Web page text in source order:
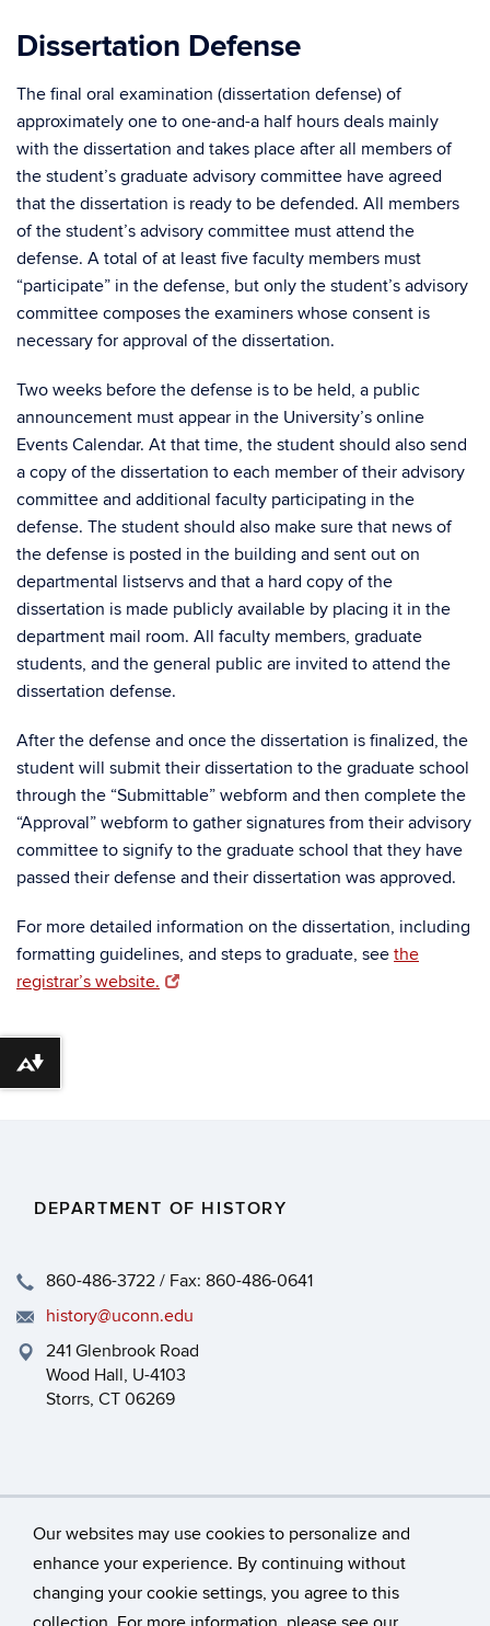
Our websites may use cookies to personalize and
enhance your experience. By continuing without
changing your cookie settings, you agree to this
Dissertation Defense
The final oral examination (dissertation defense) of
approximately one to one-and-a half hours deals mainly
with the dissertation and takes place after all members of
the student’s graduate advisory committee have agreed
that the dissertation is ready to be defended. All members
of the student’s advisory committee must attend the
defense. A total of at least five faculty members must
“participate” in the defense, but only the student’s advisory
committee composes the examiners whose consent is
necessary for approval of the dissertation.
Two weeks before the defense is to be held, a public
announcement must appear in the University’s online
Events Calendar. At that time, the student should also send
a copy of the dissertation to each member of their advisory
committee and additional faculty participating in the
defense. The student should also make sure that news of
the defense is posted in the building and sent out on
departmental listservs and that a hard copy of the
dissertation is made publicly available by placing it in the
department mail room. All faculty members, graduate
students, and the general public are invited to attend the
dissertation defense.
After the defense and once the dissertation is finalized, the
student will submit their dissertation to the graduate school
through the “Submittable” webform and then complete the
“Approval” webform to gather signatures from their advisory
committee to signify to the graduate school that they have
passed their defense and their dissertation was approved.
For more detailed information on the dissertation, including
formatting guidelines, and steps to graduate, see the
registrar’s website.
DEPARTMENT OF HISTORY
860-486-3722 / Fax: 860-486-0641
history@uconn.edu
241 Glenbrook Road
Wood Hall, U-4103
Storrs, CT 06269
©University of Connecticut
Download alternative formats ...